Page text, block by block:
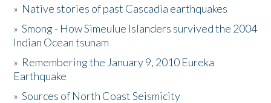
The Story & Student Exchange
Donate
» Native stories of past Cascadia earthquakes
»Smong - How Simeulue Islanders survived the 2004
Indian Ocean tsunam
» Remembering the January 9, 2010 Eureka
Earthquake
»Sources of North Coast Seismicity